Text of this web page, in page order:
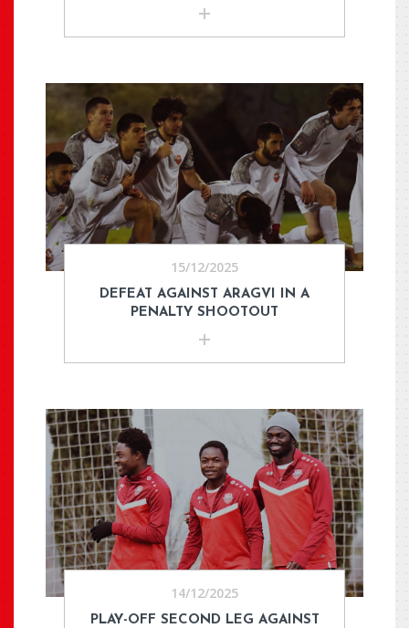
15/12/2025
DEFEAT AGAINST ARAGVI IN A
PENALTY SHOOTOUT
14/12/2025
PLAY-OFF SECOND LEG AGAINST